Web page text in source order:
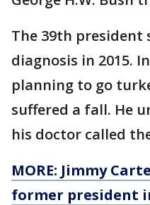
The 39th president
diagnosis in 2015.
planning to go
suffered a fall. He
his doctor called
MORE: Jimmy
former president